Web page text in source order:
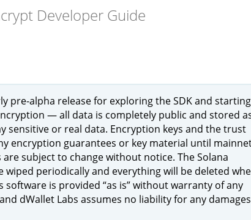
Developer Guide
pre-alpha release for exploring the SDK and starting
— all data is completely public and stored
sensitive or real data. Encryption keys and the trust
encryption guarantees or key material until
subject to change without notice. The Solana
periodically and everything will be deleted
is provided “as is” without warranty of any
dWallet Labs assumes no liability for any damages